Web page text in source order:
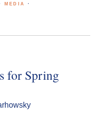
MEDIA
·
for Spring